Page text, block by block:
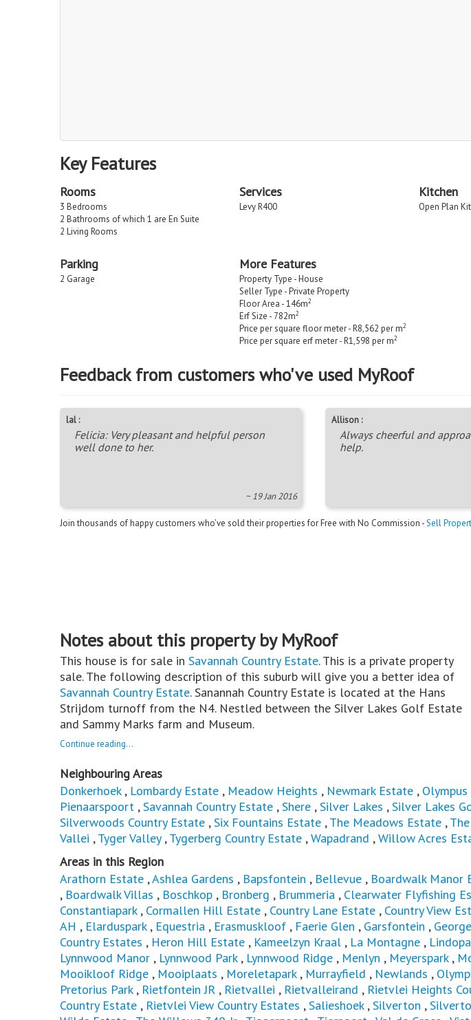
Key Features
Rooms
3 Bedrooms
2 Bathrooms of which 1 are En Suite
2 Living Rooms
Services
Levy R400
Kitchen
Open Plan
Parking
2 Garage
More Features
Property Type - House
Seller Type - Private Property
Floor Area - 146m2
Erf Size - 782m2
Price per square floor meter - R8,562 per m2
Price per square erf meter - R1,598 per m2
Feedback from customers who've used MyRoof
lal :
Felicia: Very pleasant and helpful person
well done to her.
~ 19 Jan 2016
Allison :
Always cheerful and
help.
Join thousands of happy customers who’ve sold their properties for Free with No Commission -Sell
Notes about this property by MyRoof
This house is for sale in Savannah Country Estate. This is a private property
sale. The following description of this suburb will give you a better idea of
Savannah Country Estate. Sanannah Country Estate is located at the Hans
Strijdom turnoff from the N4. Nestled between the Silver Lakes Golf Estate
and Sammy Marks farm and Museum.
Continue reading...
Neighbouring Areas
Donkerhoek, Lombardy Estate , Meadow Heights , Newmark Estate ,
Pienaarspoort ,Savannah Country Estate ,Shere ,Silver Lakes ,Silver Lakes
Silverwoods Country Estate ,Six Fountains Estate ,The Meadows Estate ,
Vallei ,Tyger Valley,Tygerberg Country Estate ,Wapadrand ,Willow Acres
Areas in this Region
Arathorn Estate ,Ashlea Gardens , Bapsfontein , Bellevue , Boardwalk Manor
, Boardwalk Villas , Boschkop , Bronberg , Brummeria , Clearwater Flyfishing
Constantiapark, Cormallen Hill Estate , Country Lane Estate , Country View
AH , Elarduspark, Equestria , Erasmuskloof , Faerie Glen , Garsfontein ,
Country Estates , Heron Hill Estate , Kameelzyn Kraal , La Montagne ,
Lynnwood Manor , Lynnwood Park, Lynnwood Ridge , Menlyn , Meyerspark,
Mooikloof Ridge , Mooiplaats , Moreletapark, Murrayfield , Newlands ,
Pretorius Park, Rietfontein JR , Rietvallei , Rietvalleirand , Rietvlei Heights
Country Estate , Rietvlei View Country Estates ,Salieshoek,Silverton ,